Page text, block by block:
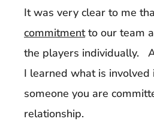
It was very clear to me
commitmentto our team
the players individually.
I learned what is involved
someone you are
relationship.